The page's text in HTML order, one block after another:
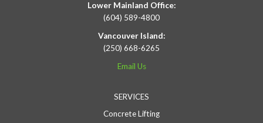
Lower Mainland Office:
(604) 589-4800
Vancouver Island:
(250) 668-6265
Email Us
SERVICES
Concrete Lifting